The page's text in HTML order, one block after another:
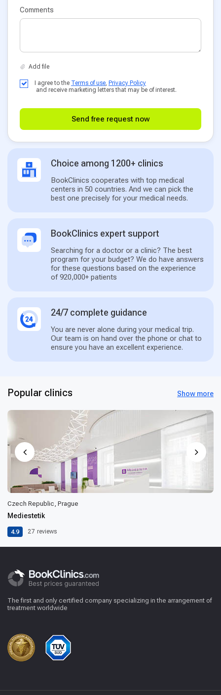
Comments
I agree to the Terms of use, Privacy Policy
and receive marketing letters that may be of interest.
Send free request now
Choice among 1200+ clinics
BookClinics cooperates with top medical
centers in 50 countries. And we can pick the
best one precisely for your medical needs.
BookClinics expert support
Searching for a doctor or a clinic? The best
program for your budget? We do have answers
for these questions based on the experience
of 920,000+ patients
24/7 complete guidance
You are never alone during your medical trip.
Our team is on hand over the phone or chat to
ensure you have an excellent experience.
Popular clinics Show more
Czech Republic, Prague
Mediestetik
4.9 27 reviews
The first and only certified company specializing in the arrangement of
treatment worldwide